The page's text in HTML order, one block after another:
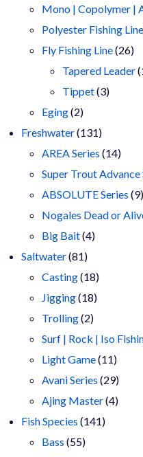
Mono | Copolymer |
Polyester Fishing Line
Fly Fishing Line 2626
Tapered Leader
Tippet 33
Eging 22
products
Freshwater 131131
products
AREA Series 1414
Super Trout Advance
ABSOLUTE Series 99
Nogales Dead or
Big Bait 44
Saltwater 8181
products
Casting 1818
products
Jigging 1818
products
Trolling 22
products
Surf | Rock | Iso
Light Game 1111
Avani Series 2929
Ajing Master 44
Fish Species 141141
Bass 5555